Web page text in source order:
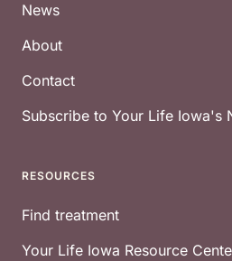
News
About
Contact
Subscribe to Your Life Iowa's
RESOURCES
Find treatment
Your Life Iowa Resource